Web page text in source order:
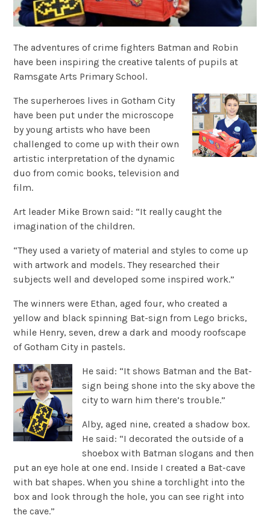
The adventures of crime fighters Batman and Robin
have been inspiring the creative talents of pupils at
Ramsgate Arts Primary School.
The superheroes lives in Gotham City
have been put under the microscope
by young artists who have been
challenged to come up with their own
artistic interpretation of the dynamic
duo from comic books, television and
film.
Art leader Mike Brown said: “It really caught the
imagination of the children.
“They used a variety of material and styles to come up
with artwork and models. They researched their
subjects well and developed some inspired work.”
The winners were Ethan, aged four, who created a
yellow and black spinning Bat-sign from Lego bricks,
while Henry, seven, drew a dark and moody roofscape
of Gotham City in pastels.
He said: “It shows Batman and the Bat-
sign being shone into the sky above the
city to warn him there’s trouble.”
Alby, aged nine, created a shadow box.
He said: “I decorated the outside of a
shoebox with Batman slogans and then
put an eye hole at one end. Inside I created a Bat-cave
with bat shapes. When you shine a torchlight into the
box and look through the hole, you can see right into
the cave.”